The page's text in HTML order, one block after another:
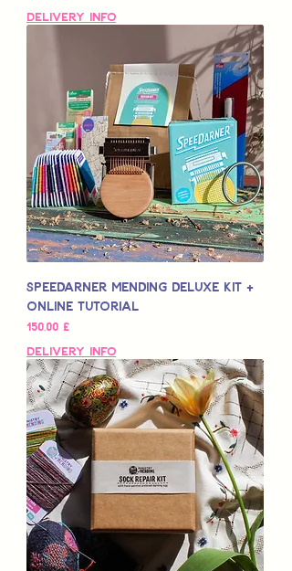
Delivery Info
Speedarner Mending Deluxe Kit +
Online Tutorial
Preis
150,00 £
Delivery Info